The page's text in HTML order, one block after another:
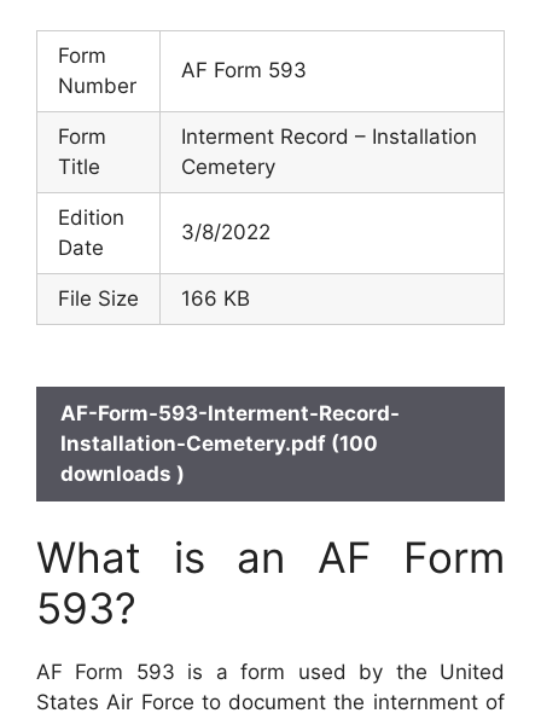
Form
Number
AF Form 593
Form
Title
Interment Record – Installation
Cemetery
Edition
Date
3/8/2022
File Size 166 KB
AF-Form-593-Interment-Record-
Installation-Cemetery.pdf (100
downloads )
What is an AF Form
593?
AF Form 593 is a form used by the United
States Air Force to document the internment of